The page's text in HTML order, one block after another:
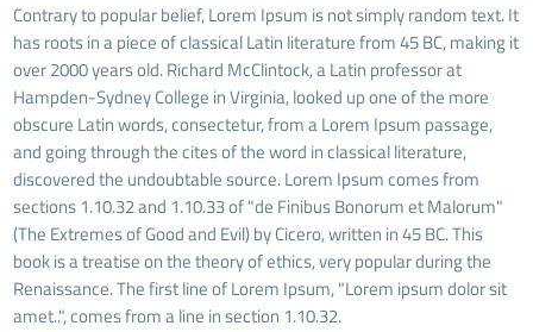
Contrary to popular belief, Lorem Ipsum is not simply random text. It
has roots in a piece of classical Latin literature from 45 BC, making it
over 2000 years old. Richard McClintock, a Latin professor at
Hampden-Sydney College in Virginia, looked up one of the more
obscure Latin words, consectetur, from a Lorem Ipsum passage,
and going through the cites of the word in classical literature,
discovered the undoubtable source. Lorem Ipsum comes from
sections 1.10.32 and 1.10.33 of "de Finibus Bonorum et Malorum"
(The Extremes of Good and Evil) by Cicero, written in 45 BC. This
book is a treatise on the theory of ethics, very popular during the
Renaissance. The first line of Lorem Ipsum, "Lorem ipsum dolor sit
amet..", comes from a line in section 1.10.32.